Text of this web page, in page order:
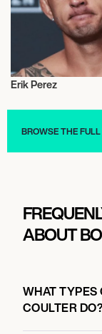
Erik Perez
BROWSE THE
ABOUT
WHAT TYPES
COULTER DO?